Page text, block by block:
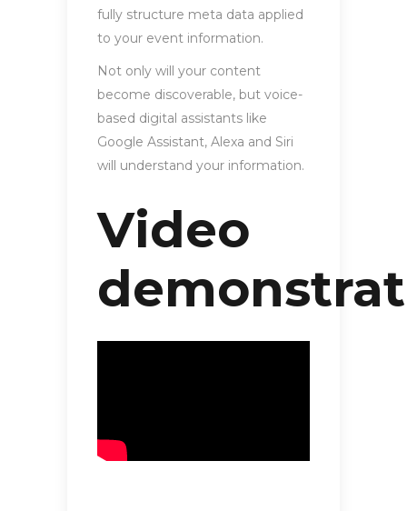
fully structure meta data applied
to your event information.
Not only will your content
become discoverable, but voice-
based digital assistants like
Google Assistant, Alexa and Siri
will understand your information.
Video